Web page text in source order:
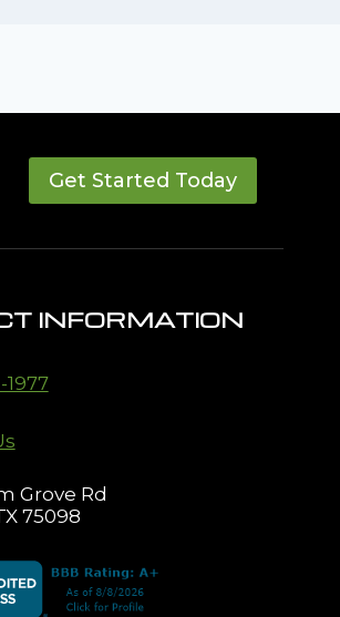
Get Started Today
INFORMATION
1977
Grove Rd
75098